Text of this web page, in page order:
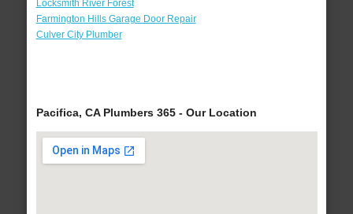
Locksmith River Forest
Farmington Hills Garage Door Repair
Culver City Plumber
Pacifica, CA Plumbers 365 - Our Location